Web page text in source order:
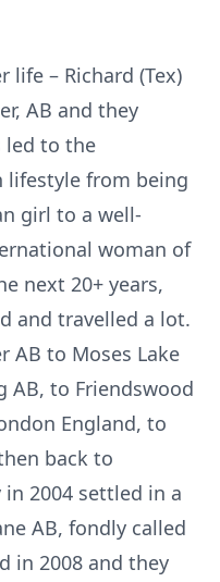
life – Richard (Tex)
AB and they
led to the
lifestyle from being
girl to a well-
woman of
next 20+ years,
and travelled a lot.
AB to Moses Lake
AB, to Friendswood
England, to
back to
2004 settled in a
AB, fondly called
in 2008 and they